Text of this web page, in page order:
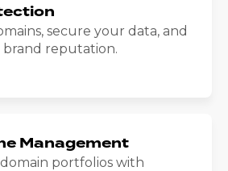
secure your data, and
reputation.
Management
portfolios with